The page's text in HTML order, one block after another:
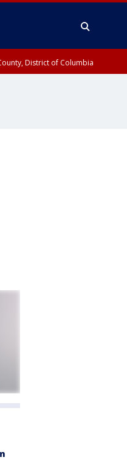
District of Columbia